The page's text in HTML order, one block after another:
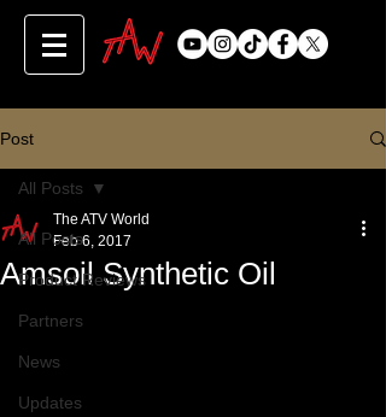
Post
All Posts
Product Reviews
Partners
News
Updates
All Posts
Amsoil Synthetic Oil
The ATV World
Feb 6, 2017